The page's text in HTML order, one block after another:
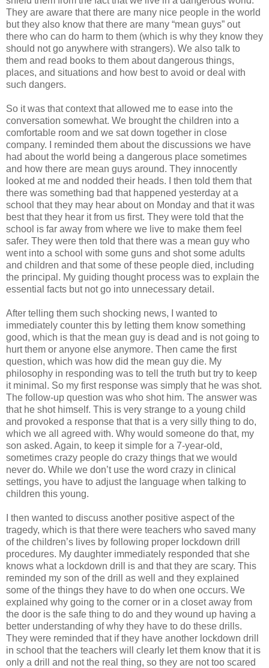
They are aware that there are many nice people in the world
but they also know that there are many “mean guys” out
there who can do harm to them (which is why they know they
should not go anywhere with strangers). We also talk to
them and read books to them about dangerous things,
places, and situations and how best to avoid or deal with
such dangers.
So it was that context that allowed me to ease into the
conversation somewhat. We brought the children into a
comfortable room and we sat down together in close
company. I reminded them about the discussions we have
had about the world being a dangerous place sometimes
and how there are mean guys around. They innocently
looked at me and nodded their heads. I then told them that
there was something bad that happened yesterday at a
school that they may hear about on Monday and that it was
best that they hear it from us first. They were told that the
school is far away from where we live to make them feel
safer. They were then told that there was a mean guy who
went into a school with some guns and shot some adults
and children and that some of these people died, including
the principal. My guiding thought process was to explain the
essential facts but not go into unnecessary detail.
After telling them such shocking news, I wanted to
immediately counter this by letting them know something
good, which is that the mean guy is dead and is not going to
hurt them or anyone else anymore. Then came the first
question, which was how did the mean guy die. My
philosophy in responding was to tell the truth but try to keep
it minimal. So my first response was simply that he was shot.
The follow-up question was who shot him. The answer was
that he shot himself. This is very strange to a young child
and provoked a response that that is a very silly thing to do,
which we all agreed with. Why would someone do that, my
son asked. Again, to keep it simple for a 7-year-old,
sometimes crazy people do crazy things that we would
never do. While we don’t use the word crazy in clinical
settings, you have to adjust the language when talking to
children this young.
I then wanted to discuss another positive aspect of the
tragedy, which is that there were teachers who saved many
of the children’s lives by following proper lockdown drill
procedures. My daughter immediately responded that she
knows what a lockdown drill is and that they are scary. This
reminded my son of the drill as well and they explained
some of the things they have to do when one occurs. We
explained why going to the corner or in a closet away from
the door is the safe thing to do and they wound up having a
better understanding of why they have to do these drills.
They were reminded that if they have another lockdown drill
in school that the teachers will clearly let them know that it is
only a drill and not the real thing, so they are not too scared